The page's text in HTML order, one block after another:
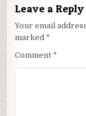
Leave a Reply
Your email
marked *
Comment *